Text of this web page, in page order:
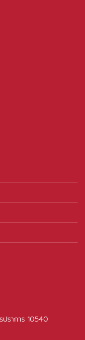
ราการ 10540